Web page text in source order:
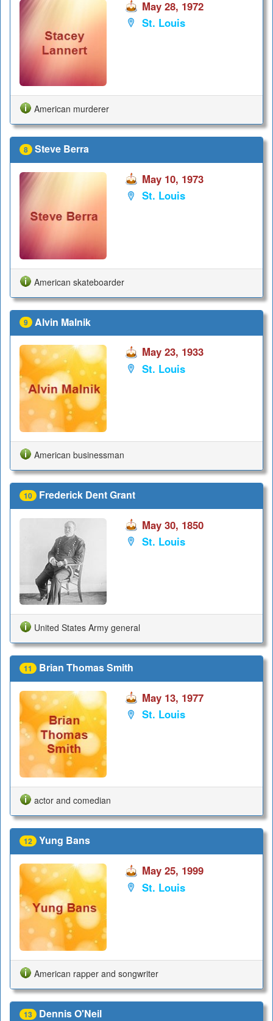
May 28, 1972
St. Louis
American murderer
8 Steve Berra
May 10, 1973
St. Louis
American skateboarder
9 Alvin Malnik
May 23, 1933
St. Louis
American businessman
10 Frederick Dent Grant
May 30, 1850
St. Louis
United States Army general
11 Brian Thomas Smith
May 13, 1977
St. Louis
actor and comedian
12 Yung Bans
May 25, 1999
St. Louis
American rapper and songwriter
13 Dennis O'Neil